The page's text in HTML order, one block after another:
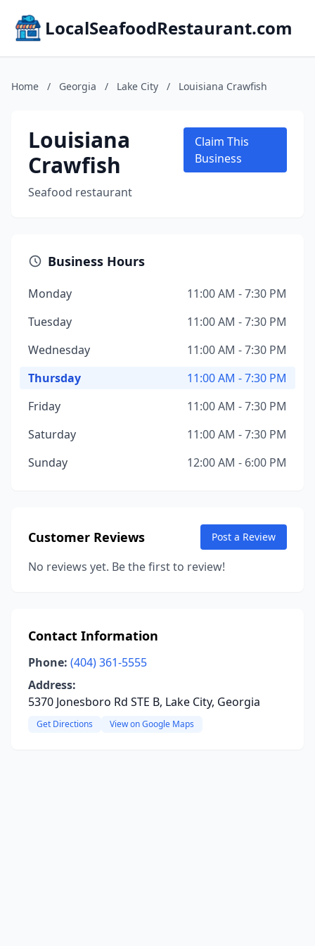
LocalSeafoodRestaurant.com
Home / Georgia / Lake City / Louisiana Crawfish
Louisiana
Crawfish
Seafood restaurant
Claim This
Business
Business Hours
Monday
11:00 AM - 7:30 PM
Tuesday
11:00 AM - 7:30 PM
Wednesday
11:00 AM - 7:30 PM
Thursday
11:00 AM - 7:30 PM
Friday
11:00 AM - 7:30 PM
Saturday
11:00 AM - 7:30 PM
Sunday
12:00 AM - 6:00 PM
Customer Reviews Post a Review
No reviews yet. Be the first to review!
Contact Information
Phone: (404) 361-5555
Address:
5370 Jonesboro Rd STE B, Lake City, Georgia
Get Directions View on Google Maps